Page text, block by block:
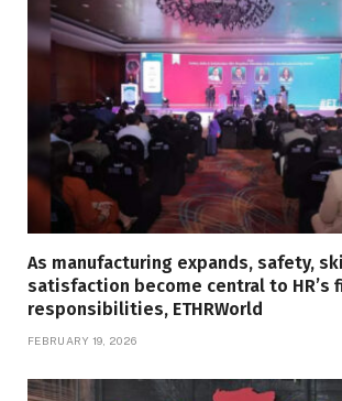
As manufacturing expands, safety,
satisfaction become central to HR’s
responsibilities, ETHRWorld
FEBRUARY 19, 2026